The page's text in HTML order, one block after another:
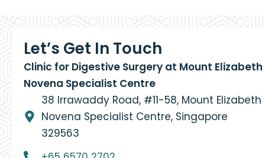
Let’s Get In Touch
Clinic for Digestive Surgery at Mount Elizabeth
Novena Specialist Centre
38 Irrawaddy Road, #11-58, Mount Elizabeth
Novena Specialist Centre, Singapore
329563